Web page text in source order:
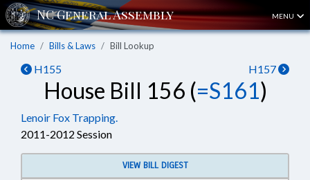
MENU
Home Bills & Laws Bill Lookup
H155 H157
House Bill 156 (=S161)
Lenoir Fox Trapping.
2011-2012 Session
VIEW BILL DIGEST